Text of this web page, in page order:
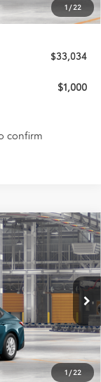
1 / 22
$33,034
$1,000
confirm
1/22
Int.
LEASE